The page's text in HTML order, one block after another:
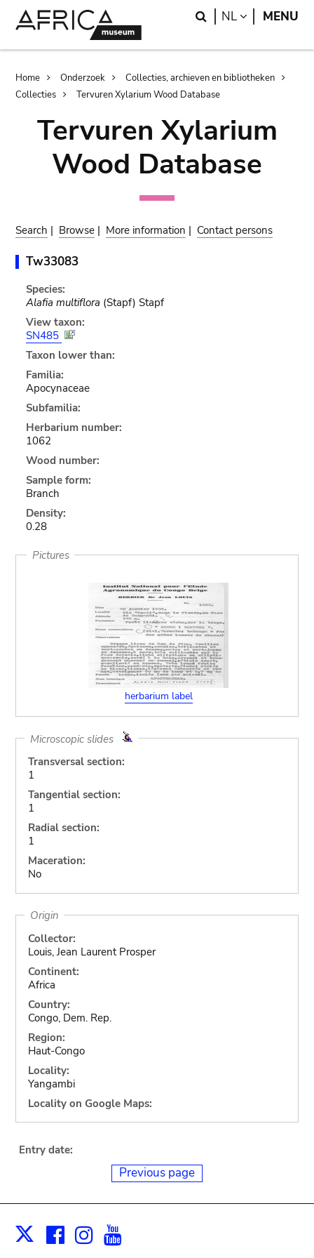
Search
NL LANGUAGE
MENU
Breadcrumb
Home Onderzoek
Collecties, archieven en bibliotheken
Collecties
Tervuren Xylarium Wood Database
Tervuren Xylarium
Wood Database
Search | Browse | More information | Contact persons
Tw33083
Species:
Alafia multiflora (Stapf) Stapf
View taxon:
SN485
Taxon lower than:
Familia:
Apocynaceae
Subfamilia:
Herbarium number:
1062
Wood number:
Sample form:
Branch
Density:
0.28
Pictures
herbarium label
Microscopic slides
Transversal section:
1
Tangential section:
1
Radial section:
1
Maceration:
No
Origin
Collector:
Louis, Jean Laurent Prosper
Continent:
Africa
Country:
Congo, Dem. Rep.
Region:
Haut-Congo
Locality:
Yangambi
Locality on Google Maps:
Entry date:
Previous page
X Facebook
Instagram